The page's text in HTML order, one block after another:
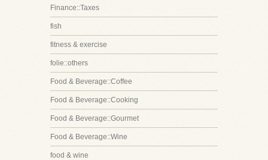
Finance::Taxes
fish
fitness & exercise
folie::others
Food & Beverage::Coffee
Food & Beverage::Cooking
Food & Beverage::Gourmet
Food & Beverage::Wine
food & wine